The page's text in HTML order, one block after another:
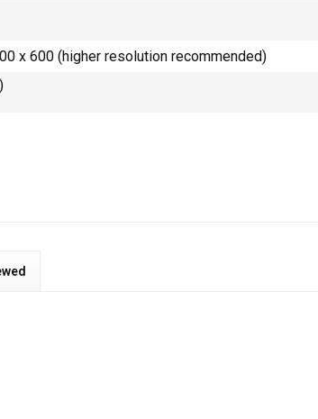
x 600 (higher resolution recommended)